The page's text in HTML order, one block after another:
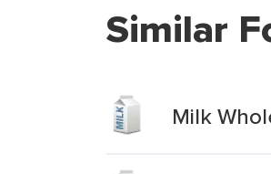
Similar
Milk